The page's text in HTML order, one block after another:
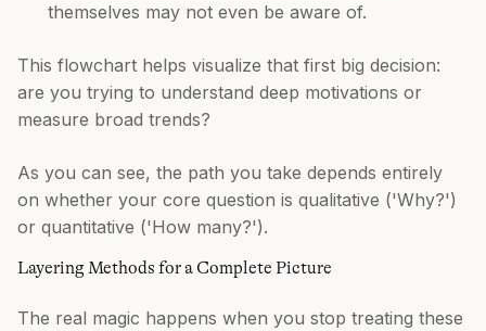
themselves may not even be aware of.
This flowchart helps visualize that first big decision:
are you trying to understand deep motivations or
measure broad trends?
As you can see, the path you take depends entirely
on whether your core question is qualitative ('Why?')
or quantitative ('How many?').
Layering Methods for a Complete Picture
The real magic happens when you stop treating these